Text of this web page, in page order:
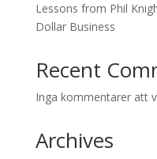
Lessons from Phil
Dollar Business
Recent
Inga kommentarer att
Archives